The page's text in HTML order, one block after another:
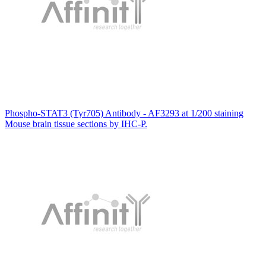
Phospho-STAT3 (Tyr705) Antibody - AF3293 at 1/200 staining
Mouse brain tissue sections by IHC-P.